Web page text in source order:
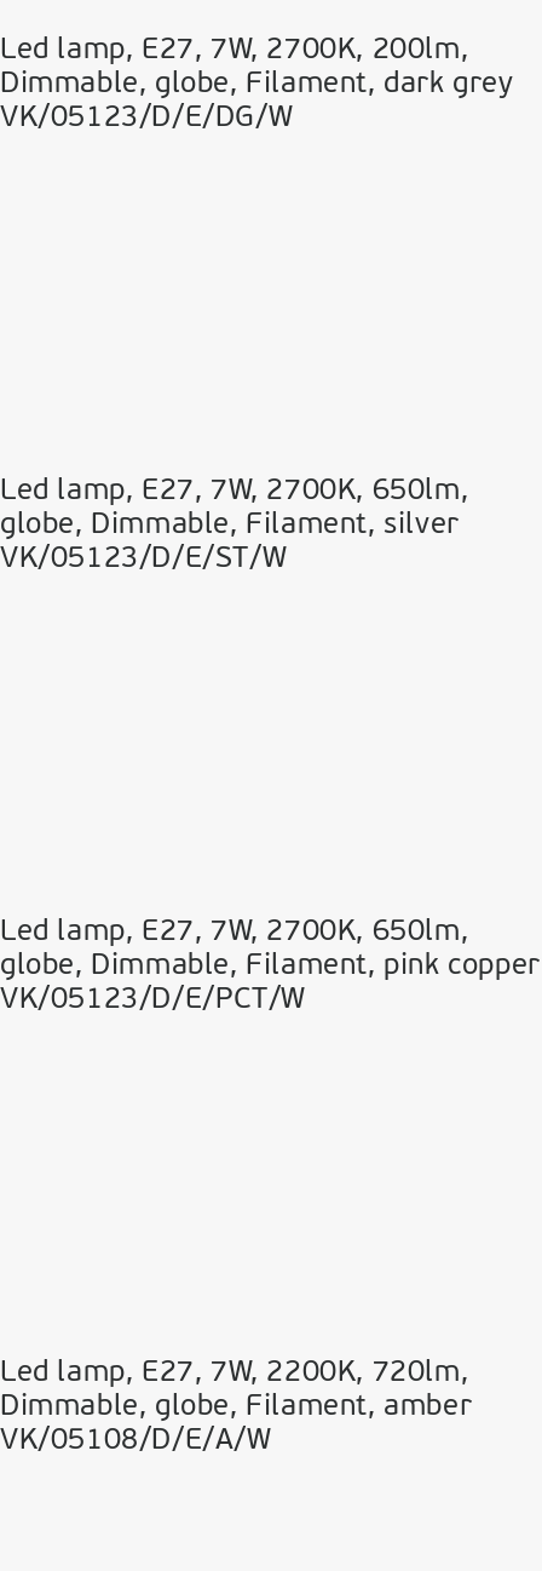
Led lamp, E27, 7W, 2700Κ, 200lm,
Dimmable, globe, Filament, dark grey
VK/05123/D/E/DG/W
Led lamp, E27, 7W, 2700Κ, 650lm,
globe, Dimmable, Filament, silver
VK/05123/D/E/ST/W
Led lamp, E27, 7W, 2700Κ, 650lm,
globe, Dimmable, Filament, pink copper
VK/05123/D/E/PCT/W
Led lamp, E27, 7W, 2200Κ, 720lm,
Dimmable, globe, Filament, amber
VK/05108/D/E/A/W